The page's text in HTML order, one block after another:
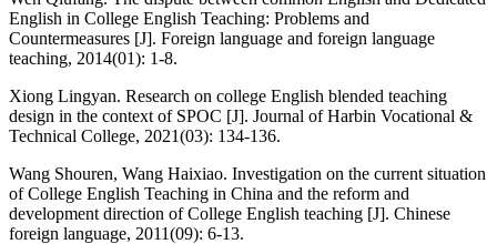
English in College English Teaching: Problems and
Countermeasures [J]. Foreign language and foreign language
teaching, 2014(01): 1-8.
Xiong Lingyan. Research on college English blended teaching
design in the context of SPOC [J]. Journal of Harbin Vocational &
Technical College, 2021(03): 134-136.
Wang Shouren, Wang Haixiao. Investigation on the current situation
of College English Teaching in China and the reform and
development direction of College English teaching [J]. Chinese
foreign language, 2011(09): 6-13.